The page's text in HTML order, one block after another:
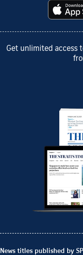
Get unlimited access
News titles published by